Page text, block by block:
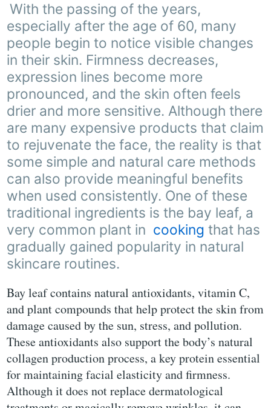
With the passing of the years,
especially after the age of 60, many
people begin to notice visible changes
in their skin. Firmness decreases,
expression lines become more
pronounced, and the skin often feels
drier and more sensitive. Although there
are many expensive products that claim
to rejuvenate the face, the reality is that
some simple and natural care methods
can also provide meaningful benefits
when used consistently. One of these
traditional ingredients is the bay leaf, a
very common plant in cooking that has
gradually gained popularity in natural
skincare routines.
Bay leaf contains natural antioxidants, vitamin C,
and plant compounds that help protect the skin from
damage caused by the sun, stress, and pollution.
These antioxidants also support the body’s natural
collagen production process, a key protein essential
for maintaining facial elasticity and firmness.
Although it does not replace dermatological